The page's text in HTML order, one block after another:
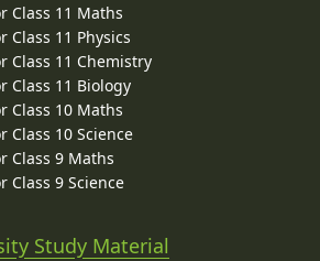
Class 11 Maths
Class 11 Physics
Class 11 Chemistry
Class 11 Biology
Class 10 Maths
Class 10 Science
Class 9 Maths
Class 9 Science
Study Material